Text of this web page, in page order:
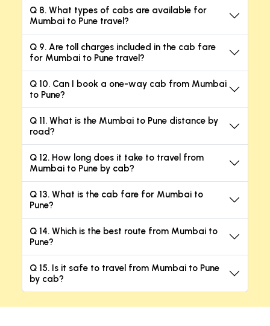
Q 8. What types of cabs are available for
Mumbai to Pune travel?
Q 9. Are toll charges included in the cab fare
for Mumbai to Pune travel?
Q 10. Can I book a one-way cab from Mumbai
to Pune?
Q 11. What is the Mumbai to Pune distance by
road?
Q 12. How long does it take to travel from
Mumbai to Pune by cab?
Q 13. What is the cab fare for Mumbai to
Pune?
Q 14. Which is the best route from Mumbai to
Pune?
Q 15. Is it safe to travel from Mumbai to Pune
by cab?